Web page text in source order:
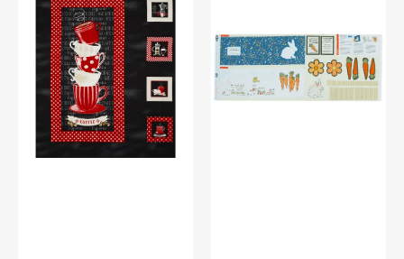
Brew
Fabric
Collection
Perfect
Panel
Black
Collection
Once
Upon